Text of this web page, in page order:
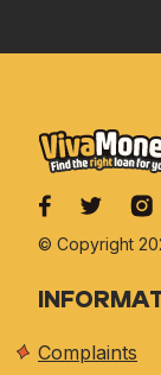
© Copyright
Complaints